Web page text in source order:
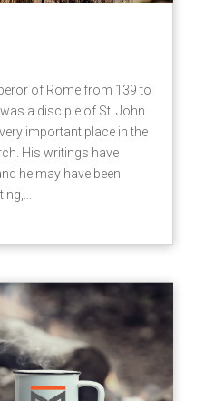
of Rome from 139 to
a disciple of St. John
important place in the
His writings have
he may have been